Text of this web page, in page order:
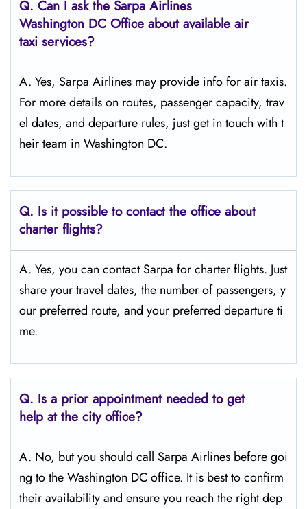
Q. Can I ask the Sarpa Airlines
Washington DC Office about available air
taxi services?
A. Yes, Sarpa Airlines may provide info for air taxis.
For more details on routes, passenger capacity, trav
el dates, and departure rules, just get in touch with t
heir team in Washington DC.
Q. Is it possible to contact the office about
charter flights?
A. Yes, you can contact Sarpa for charter flights. Just
share your travel dates, the number of passengers, y
our preferred route, and your preferred departure ti
me.
Q. Is a prior appointment needed to get
help at the city office?
A. No, but you should call Sarpa Airlines before goi
ng to the Washington DC office. It is best to confirm
their availability and ensure you reach the right dep